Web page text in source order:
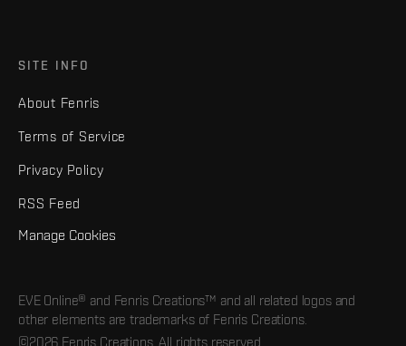
SITE INFO
About Fenris
Terms of Service
Privacy Policy
RSS Feed
Manage Cookies
EVE Online® and Fenris Creations™ and all related logos and
other elements are trademarks of Fenris Creations.
©2026 Fenris Creations. All rights reserved.